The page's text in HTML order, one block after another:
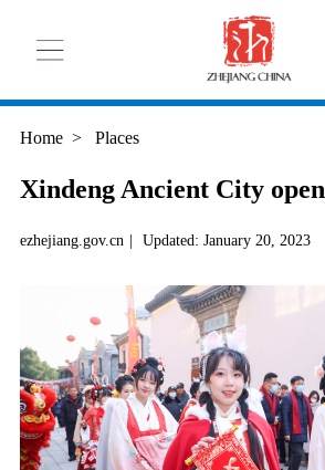
Home > Places
Xindeng Ancient City
ezhejiang.gov.cn | Updated: January 20, 2023